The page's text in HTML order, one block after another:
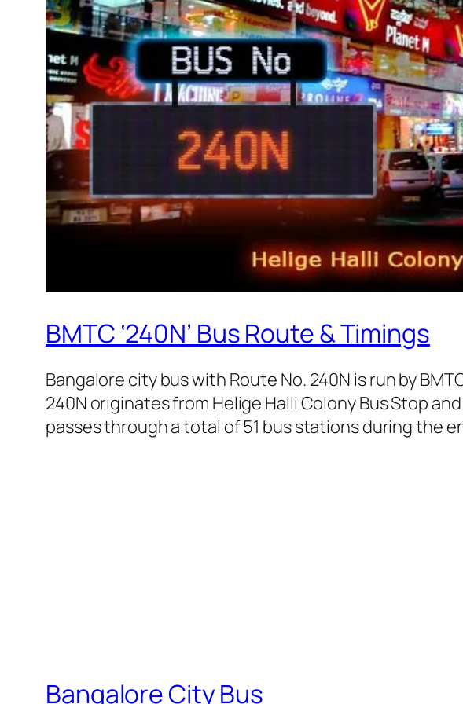
BMTC ‘240N’ Bus Route & Timings
Bangalore city bus with Route No. 240N is run by
240N originates from Helige Halli Colony Bus Stop
passes through a total of 51 bus stations during the
Bangalore City Bus